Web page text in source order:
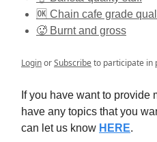
🆗 Chain cafe grade
🥵 Burnt and gross
LoginorSubscribeto participate in
If you have want to provide
have any topics that you
can let us know HERE.